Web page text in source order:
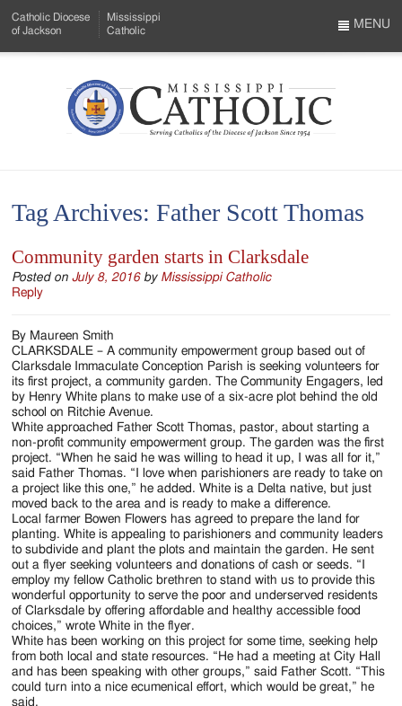
to
Menu
Content
Catholic Diocese
of Jackson
Mississippi
Catholic
Mississippi
Serving
Catholics
of
Diocese
of
Jackson
Since
1954
MENU
Tag Archives:Father Scott Thomas
Community garden starts in Clarksdale
Posted onJuly 8, 2016 by Mississippi Catholic
Reply
By Maureen Smith
CLARKSDALE – A community empowerment group based out of
Clarksdale Immaculate Conception Parish is seeking volunteers for
its first project, a community garden. The Community Engagers, led
by Henry White plans to make use of a six-acre plot behind the old
school on Ritchie Avenue.
White approached Father Scott Thomas, pastor, about starting a
non-profit community empowerment group. The garden was the first
project. “When he said he was willing to head it up, I was all for it,”
said Father Thomas. “I love when parishioners are ready to take on
a project like this one,” he added. White is a Delta native, but just
moved back to the area and is ready to make a difference.
Local farmer Bowen Flowers has agreed to prepare the land for
planting. White is appealing to parishioners and community leaders
to subdivide and plant the plots and maintain the garden. He sent
out a flyer seeking volunteers and donations of cash or seeds. “I
employ my fellow Catholic brethren to stand with us to provide this
wonderful opportunity to serve the poor and underserved residents
of Clarksdale by offering affordable and healthy accessible food
choices,” wrote White in the flyer.
White has been working on this project for some time, seeking help
from both local and state resources. “He had a meeting at City Hall
and has been speaking with other groups,” said Father Scott. “This
could turn into a nice ecumenical effort, which would be great,” he
said.